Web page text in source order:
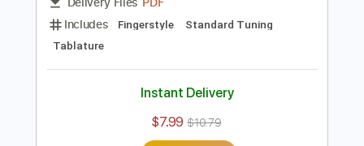
Preview PDF Sample
Transcribed by:agapeguitar